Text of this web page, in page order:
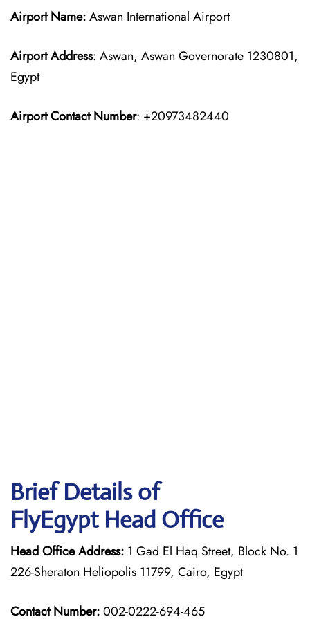
Airport Name:Aswan International Airport
Airport Address: Aswan, Aswan Governorate 1230801,
Egypt
Airport Contact Number: +20973482440
Brief Details of
FlyEgypt Head Office
Head Office Address: 1 Gad El Haq Street, Block No. 1
226-Sheraton Heliopolis 11799, Cairo, Egypt
Contact Number:002-0222-694-465